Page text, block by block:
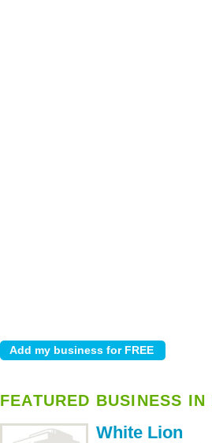
FEATURED BUSINESS IN
White Lion